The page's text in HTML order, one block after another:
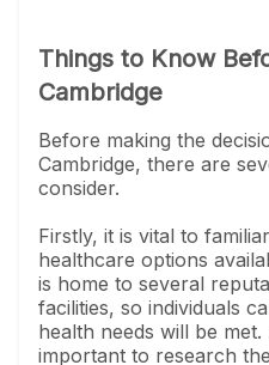
Things to Know
Cambridge
Before making the
Cambridge, there are
consider.
Firstly, it is vital to
healthcare options
is home to several
facilities, so individuals
health needs will be met.
important to research